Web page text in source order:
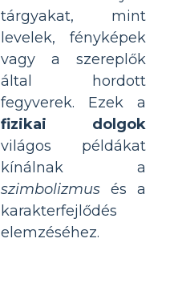
tárgyakat, mint
levelek, fényképek
vagy a szereplők
által hordott
fegyverek. Ezek a
fizikai dolgok
világos példákat
kínálnak a
szimbolizmus és a
karakterfejlődés
elemzéséhez.